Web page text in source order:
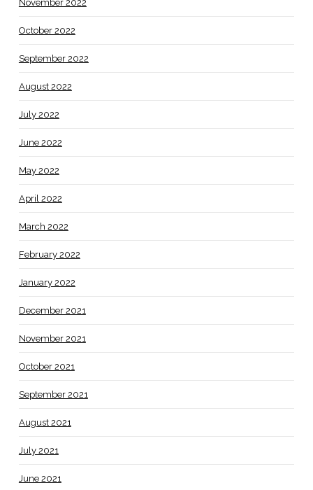
November 2022
October 2022
September 2022
August 2022
July 2022
June 2022
May 2022
April 2022
March 2022
February 2022
January 2022
December 2021
November 2021
October 2021
September 2021
August 2021
July 2021
June 2021